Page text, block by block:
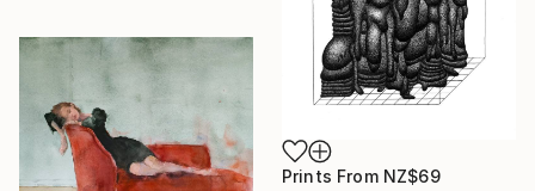
Prints From NZ$69